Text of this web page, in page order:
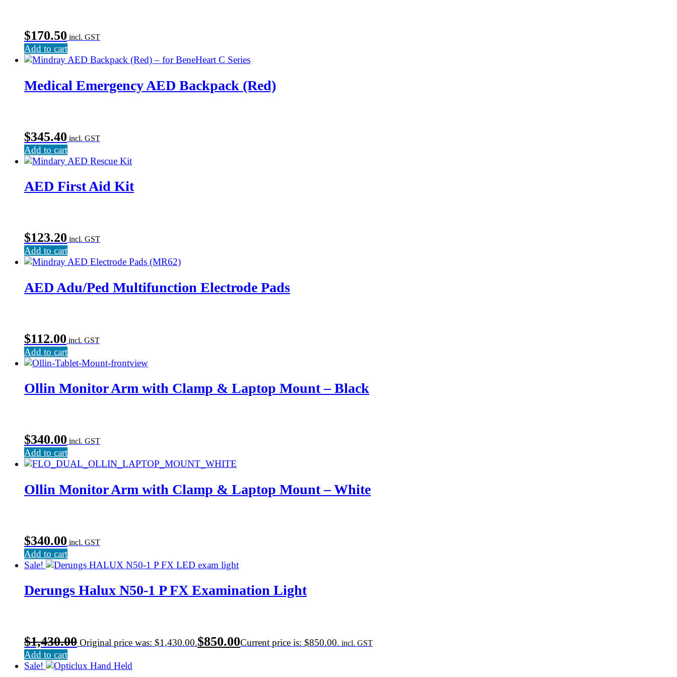
$170.50 incl. GST
Add to cart
Medical Emergency AED Backpack (Red)
$345.40 incl. GST
Add to cart
AED First Aid Kit
$123.20 incl. GST
Add to cart
AED Adu/Ped Multifunction Electrode Pads
$112.00 incl. GST
Add to cart
Ollin Monitor Arm with Clamp & Laptop Mount – Black
$340.00 incl. GST
Add to cart
Ollin Monitor Arm with Clamp & Laptop Mount – White
$340.00 incl. GST
Add to cart
Sale!
Derungs Halux N50-1 P FX Examination Light
$1,430.00 Original price was: $1,430.00.$850.00Current price is: $850.00. incl. GST
Add to cart
Sale!